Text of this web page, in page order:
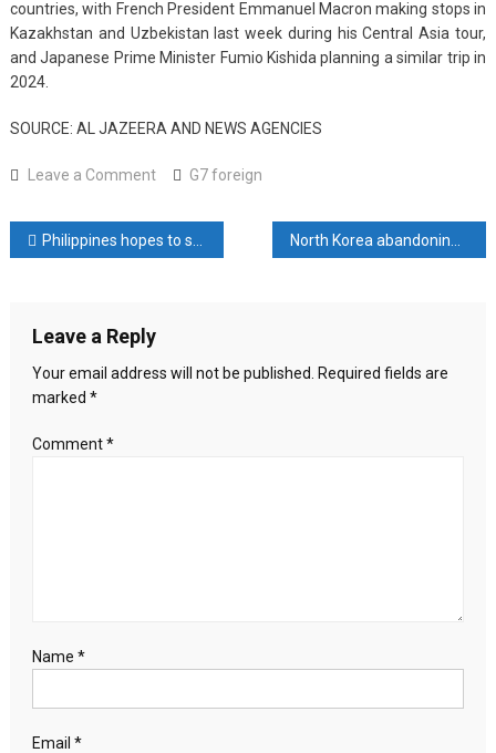
countries, with French President Emmanuel Macron making stops in
Kazakhstan and Uzbekistan last week during his Central Asia tour,
and Japanese Prime Minister Fumio Kishida planning a similar trip in
2024.
SOURCE: AL JAZEERA AND NEWS AGENCIES
Leave a Commenton
foreign
ministers
in
Japan,
G7 foreign
Post
Philippines hopes to seal troops pact with Japan soon
Leave a Reply
Your email address will not be published.
Required fields are
marked *
Comment*
Name *
Email *